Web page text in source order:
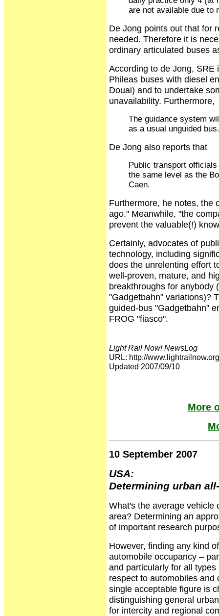
are not available due to
De Jong points out that for
needed. Therefore it is
ordinary articulated buses
According to de Jong, SRE
Phileas buses with diesel
Douai) and to undertake
unavailability. Furthermore,
The guidance system
as a usual unguided bus.
De Jong also reports that
Public transport
the same level as the
Caen.
Furthermore, he notes, the
ago." Meanwhile, "the
prevent the valuable(!)
Certainly, advocates of
technology, including
does the unrelenting effort
well-proven, mature, and
breakthroughs for anybody
"Gadgetbahn" variations)?
guided-bus "Gadgetbahn"
FROG "fiasco".
Light Rail Now! NewsLog
URL: http://
Updated 2007/09/10
More
10 September 2007
USA:
Determining urban
What's the average vehicle
area? Determining an
of important research
However, finding any kind
automobile occupancy –
and particularly for all
respect to automobiles
single acceptable figure is
distinguishing general
for intercity and regional